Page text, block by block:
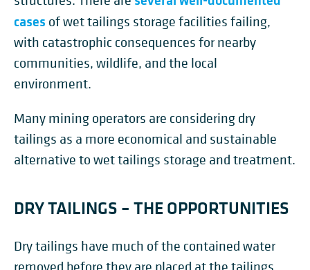
cases of wet tailings storage facilities failing,
with catastrophic consequences for nearby
communities, wildlife, and the local
environment.
Many mining operators are considering dry
tailings as a more economical and sustainable
alternative to wet tailings storage and treatment.
DRY TAILINGS – THE OPPORTUNITIES
Dry tailings have much of the contained water